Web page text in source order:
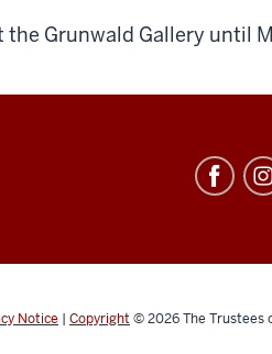
the Grunwald Gallery until
Notice | Copyright © 2026The Trustees